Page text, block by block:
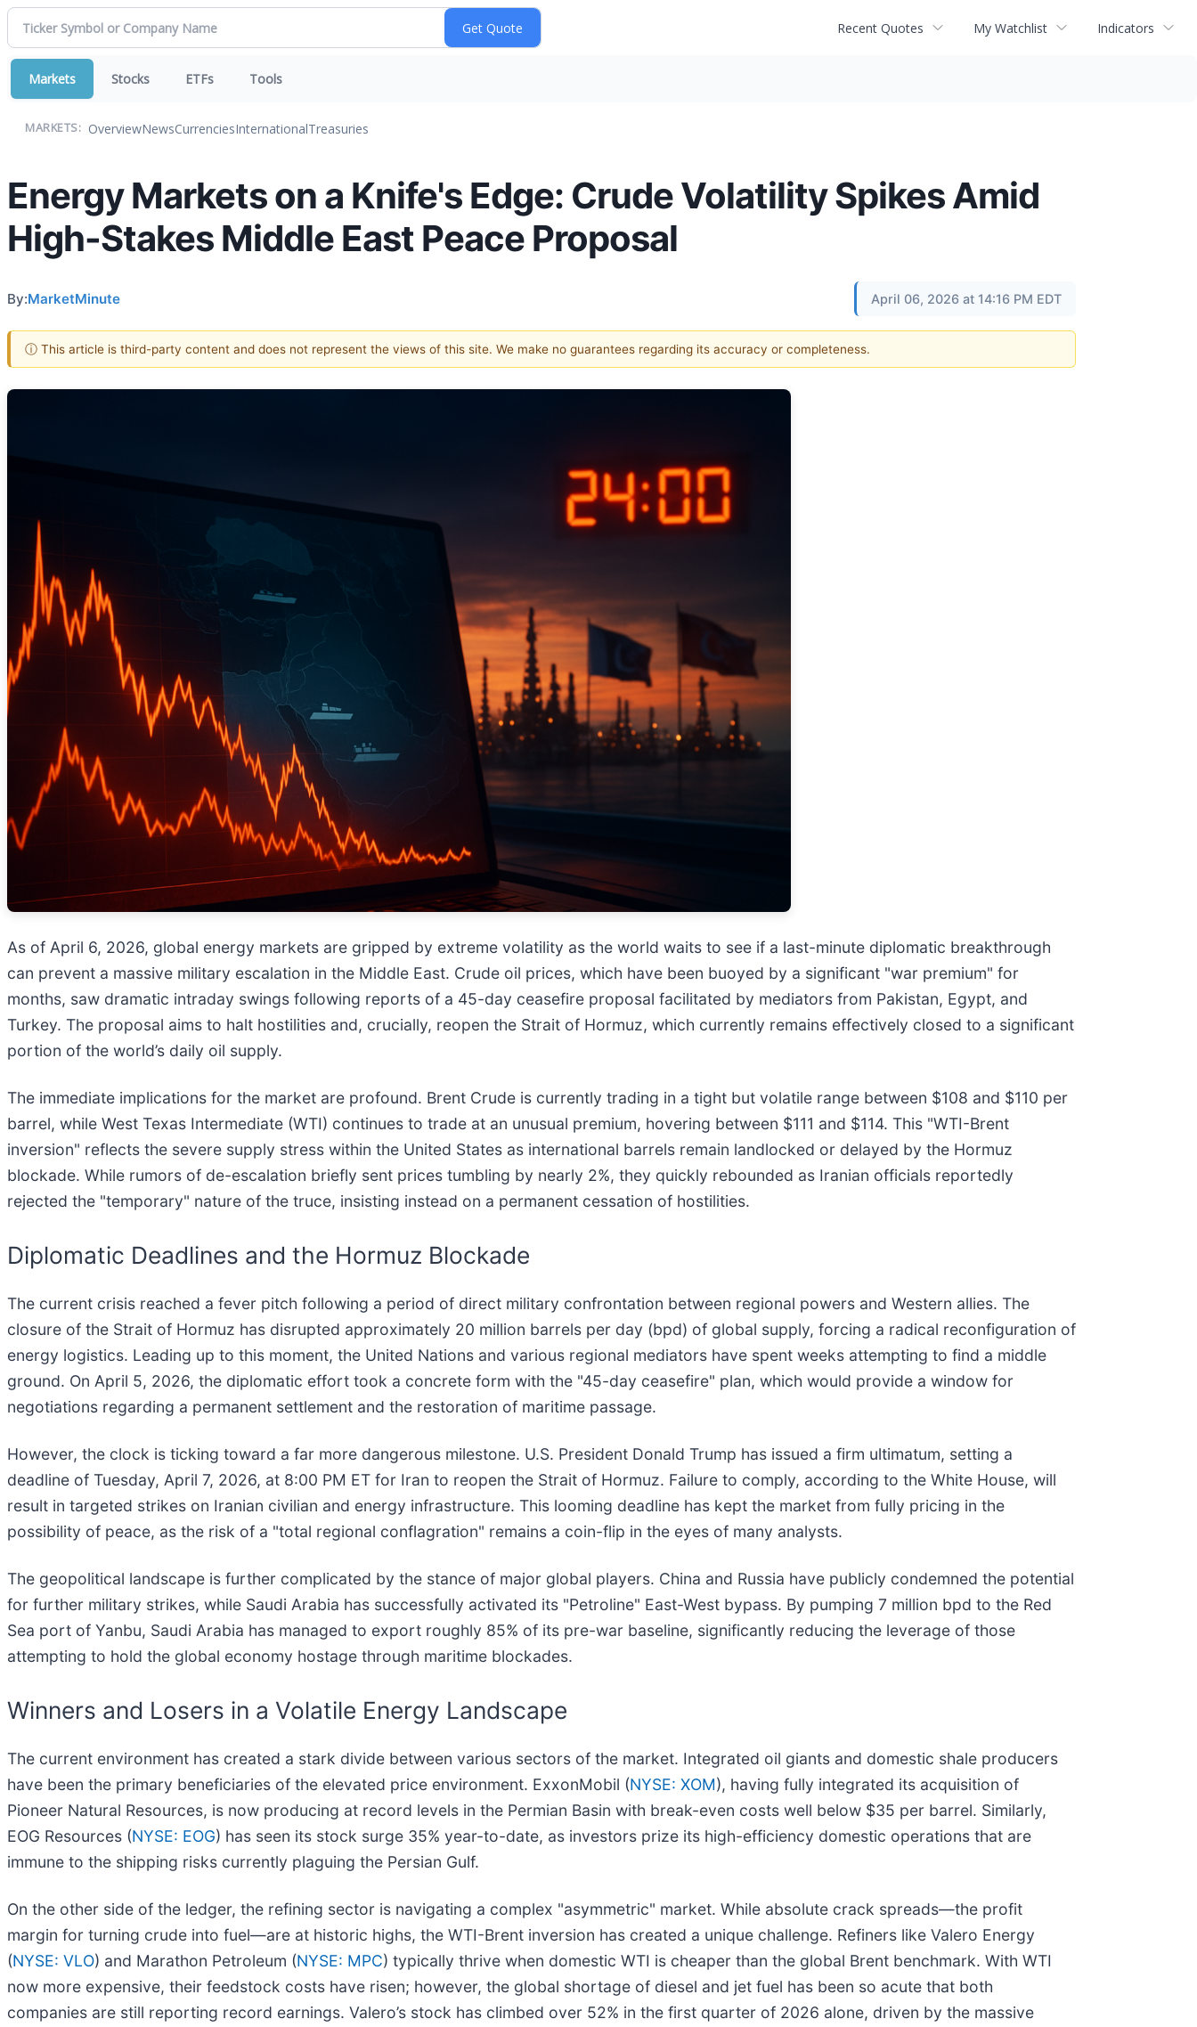
Recent Quotes My Watchlist Indicators
Markets Stocks ETFs Tools
MARKETS: OverviewNewsCurrenciesInternationalTreasuries
Energy Markets on a Knife's Edge: Crude Volatility Spikes Amid
High-Stakes Middle East Peace Proposal
By:MarketMinute April 06, 2026 at 14:16 PM EDT
ⓘ This article is third-party content and does not represent the views of this site. We make no guarantees regarding its accuracy or completeness.
As of April 6, 2026, global energy markets are gripped by extreme volatility as the world waits to see if a last-minute diplomatic breakthrough
can prevent a massive military escalation in the Middle East. Crude oil prices, which have been buoyed by a significant "war premium" for
months, saw dramatic intraday swings following reports of a 45-day ceasefire proposal facilitated by mediators from Pakistan, Egypt, and
Turkey. The proposal aims to halt hostilities and, crucially, reopen the Strait of Hormuz, which currently remains effectively closed to a significant
portion of the world’s daily oil supply.
The immediate implications for the market are profound. Brent Crude is currently trading in a tight but volatile range between $108 and $110 per
barrel, while West Texas Intermediate (WTI) continues to trade at an unusual premium, hovering between $111 and $114. This "WTI-Brent
inversion" reflects the severe supply stress within the United States as international barrels remain landlocked or delayed by the Hormuz
blockade. While rumors of de-escalation briefly sent prices tumbling by nearly 2%, they quickly rebounded as Iranian officials reportedly
rejected the "temporary" nature of the truce, insisting instead on a permanent cessation of hostilities.
Diplomatic Deadlines and the Hormuz Blockade
The current crisis reached a fever pitch following a period of direct military confrontation between regional powers and Western allies. The
closure of the Strait of Hormuz has disrupted approximately 20 million barrels per day (bpd) of global supply, forcing a radical reconfiguration of
energy logistics. Leading up to this moment, the United Nations and various regional mediators have spent weeks attempting to find a middle
ground. On April 5, 2026, the diplomatic effort took a concrete form with the "45-day ceasefire" plan, which would provide a window for
negotiations regarding a permanent settlement and the restoration of maritime passage.
However, the clock is ticking toward a far more dangerous milestone. U.S. President Donald Trump has issued a firm ultimatum, setting a
deadline of Tuesday, April 7, 2026, at 8:00 PM ET for Iran to reopen the Strait of Hormuz. Failure to comply, according to the White House, will
result in targeted strikes on Iranian civilian and energy infrastructure. This looming deadline has kept the market from fully pricing in the
possibility of peace, as the risk of a "total regional conflagration" remains a coin-flip in the eyes of many analysts.
The geopolitical landscape is further complicated by the stance of major global players. China and Russia have publicly condemned the potential
for further military strikes, while Saudi Arabia has successfully activated its "Petroline" East-West bypass. By pumping 7 million bpd to the Red
Sea port of Yanbu, Saudi Arabia has managed to export roughly 85% of its pre-war baseline, significantly reducing the leverage of those
attempting to hold the global economy hostage through maritime blockades.
Winners and Losers in a Volatile Energy Landscape
The current environment has created a stark divide between various sectors of the market. Integrated oil giants and domestic shale producers
have been the primary beneficiaries of the elevated price environment. ExxonMobil (NYSE: XOM), having fully integrated its acquisition of
Pioneer Natural Resources, is now producing at record levels in the Permian Basin with break-even costs well below $35 per barrel. Similarly,
EOG Resources (NYSE: EOG) has seen its stock surge 35% year-to-date, as investors prize its high-efficiency domestic operations that are
immune to the shipping risks currently plaguing the Persian Gulf.
On the other side of the ledger, the refining sector is navigating a complex "asymmetric" market. While absolute crack spreads—the profit
margin for turning crude into fuel—are at historic highs, the WTI-Brent inversion has created a unique challenge. Refiners like Valero Energy
(NYSE: VLO) and Marathon Petroleum (NYSE: MPC) typically thrive when domestic WTI is cheaper than the global Brent benchmark. With WTI
now more expensive, their feedstock costs have risen; however, the global shortage of diesel and jet fuel has been so acute that both
companies are still reporting record earnings. Valero’s stock has climbed over 52% in the first quarter of 2026 alone, driven by the massive